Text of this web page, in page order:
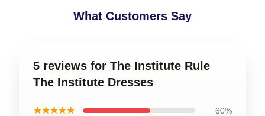
What Customers Say
5 reviews for The Institute Rule
The Institute Dresses
★★★★★ 60%